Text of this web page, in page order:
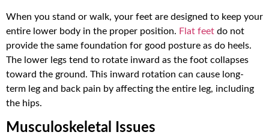
When you stand or walk, your feet are designed to keep your
entire lower body in the proper position. Flat feet do not
provide the same foundation for good posture as do heels.
The lower legs tend to rotate inward as the foot collapses
toward the ground. This inward rotation can cause long-
term leg and back pain by affecting the entire leg, including
the hips.
Musculoskeletal Issues